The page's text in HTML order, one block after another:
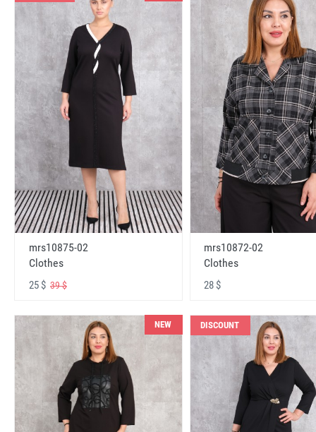
mrs10875-02
Clothes
25 $ 39 $
mrs10872-02
Clothes
28 $
NEW DISCOUNT